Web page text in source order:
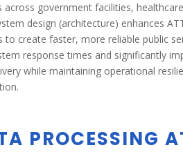
government facilities,
design (architecture) enhances
create faster, more reliable public
response times and significantly
while maintaining operational
PROCESSING